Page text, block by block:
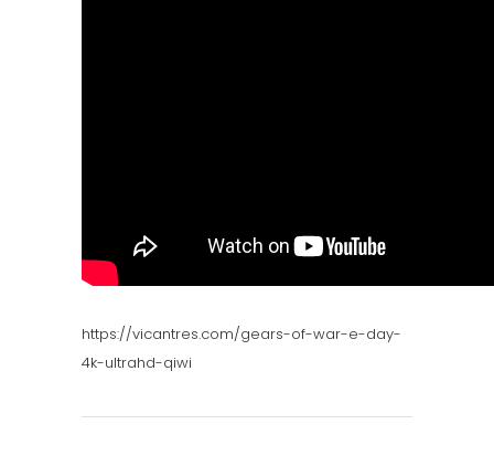
https://vicantres.com/gears-of-war-e-day-
4k-ultrahd-qiwi